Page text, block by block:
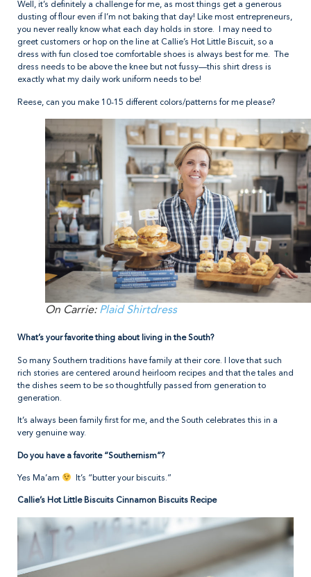
Well, it’s definitely a challenge for me, as most things get a generous
dusting of flour even if I’m not baking that day! Like most entrepreneurs,
you never really know what each day holds in store. I may need to
greet customers or hop on the line at Callie’s Hot Little Biscuit, so a
dress with fun closed toe comfortable shoes is always best for me. The
dress needs to be above the knee but not fussy—this shirt dress is
exactly what my daily work uniform needs to be!
Reese, can you make 10-15 different colors/patterns for me please?
On Carrie: Plaid Shirtdress
What’s your favorite thing about living in the South?
So many Southern traditions have family at their core. I love that such
rich stories are centered around heirloom recipes and that the tales and
the dishes seem to be so thoughtfully passed from generation to
generation.
It’s always been family first for me, and the South celebrates this in a
very genuine way.
Do you have a favorite “Southernism”?
Yes Ma’am It’s “butter your biscuits.”
Callie’s Hot Little Biscuits Cinnamon Biscuits Recipe